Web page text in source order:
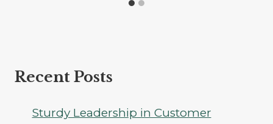
Recent Posts
Sturdy Leadership in Customer